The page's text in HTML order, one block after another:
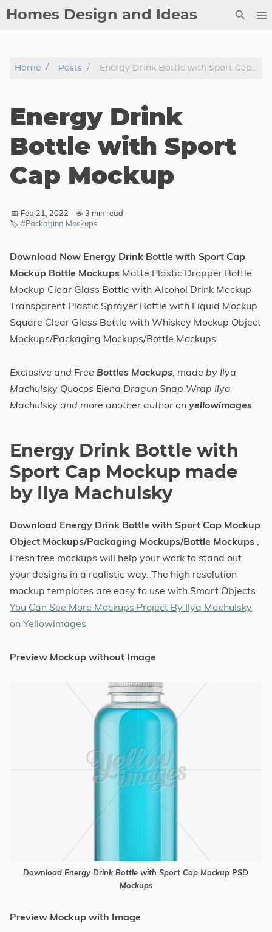
Homes Design and Ideas
Copyright
DMCA
Privacy Policy
Archive
Tags
Series
Home Posts Energy Drink Bottle with Sport Cap Mockup
Energy Drink
Bottle with Sport
Cap Mockup
📅 Feb 21, 2022 · ☕ 3 min read
🏷️ #Packaging Mockups
Download Now Energy Drink Bottle with Sport Cap
Mockup Bottle Mockups Matte Plastic Dropper Bottle
Mockup Clear Glass Bottle with Alcohol Drink Mockup
Transparent Plastic Sprayer Bottle with Liquid Mockup
Square Clear Glass Bottle with Whiskey Mockup Object
Mockups/Packaging Mockups/Bottle Mockups
Exclusive and Free Bottles Mockups, made by Ilya
Machulsky Quocos Elena Dragun Snap Wrap Ilya
Machulsky and more another author on yellowimages
Energy Drink Bottle with
Sport Cap Mockup made
by Ilya Machulsky
Download Energy Drink Bottle with Sport Cap Mockup
Object Mockups/Packaging Mockups/Bottle Mockups
Fresh free mockups will help your work to stand out
your designs in a realistic way. The high resolution
mockup templates are easy to use with Smart Objects.
You Can See More Mockups Project By Ilya Machulsky
on Yellowimages
Preview Mockup without Image
Download Energy Drink Bottle with Sport Cap Mockup PSD
Mockups
Preview Mockup with Image